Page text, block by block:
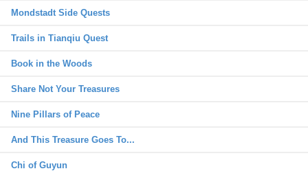
Mondstadt Side Quests
Trails in Tianqiu Quest
Book in the Woods
Share Not Your Treasures
Nine Pillars of Peace
And This Treasure Goes To...
Chi of Guyun